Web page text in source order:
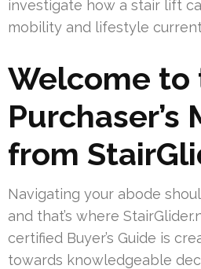
investigate how a stair lift
mobility and lifestyle
Welcome to
Purchaser’s
from
Navigating your abode
and that’s where
certified Buyer’s Guide is
towards knowledgeable